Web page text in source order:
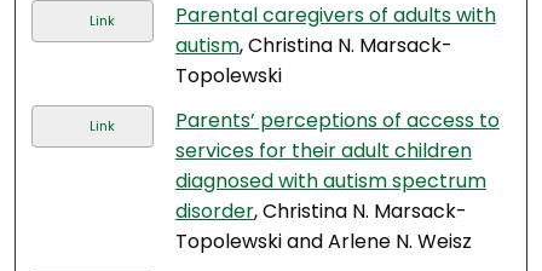
Link
Parental caregivers of adults with
autism, Christina N. Marsack-
Topolewski
Link
Parents’ perceptions of access to
services for their adult children
diagnosed with autism spectrum
disorder, Christina N. Marsack-
Topolewski and Arlene N. Weisz